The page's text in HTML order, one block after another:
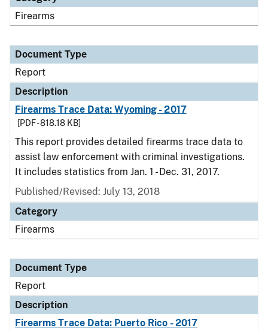
Firearms
Document Type
Report
Description
Firearms Trace Data: Wyoming - 2017
[PDF - 818.18 KB]
This report provides detailed firearms trace data to
assist law enforcement with criminal investigations.
It includes statistics from Jan. 1 - Dec. 31, 2017.
Published/Revised: July 13, 2018
Category
Firearms
Document Type
Report
Description
Firearms Trace Data: Puerto Rico - 2017